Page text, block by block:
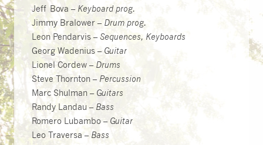
Jeff Bova – Keyboard prog.
Jimmy Bralower – Drum prog.
Leon Pendarvis – Sequences, Keyboards
Georg Wadenius – Guitar
Lionel Cordew – Drums
Steve Thornton – Percussion
Marc Shulman – Guitars
Randy Landau – Bass
Romero Lubambo – Guitar
Leo Traversa – Bass